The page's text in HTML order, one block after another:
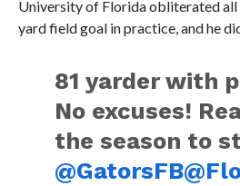
University of Florida obliterated all
yard field goal in practice, and he
81 yarder with
No excuses!
the season to
@GatorsFB